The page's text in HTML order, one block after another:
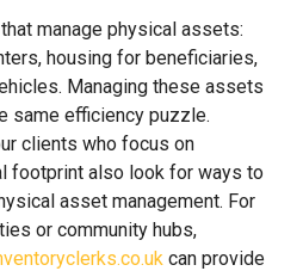
manage physical assets:
housing for beneficiaries,
Managing these assets
same efficiency puzzle.
clients who focus on
footprint also look for ways to
asset management. For
or community hubs,
can provide